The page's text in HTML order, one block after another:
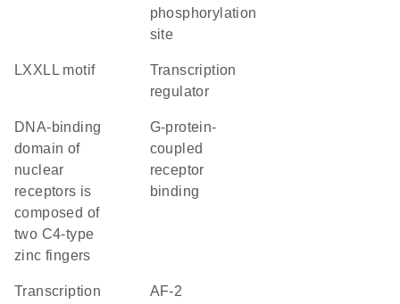
phosphorylation
site
LXXLL motif
transcription
regulator
DNA-binding
domain of
nuclear
receptors is
composed of
two C4-type
zinc fingers
G-protein-
coupled
receptor
binding
transcription
AF-2